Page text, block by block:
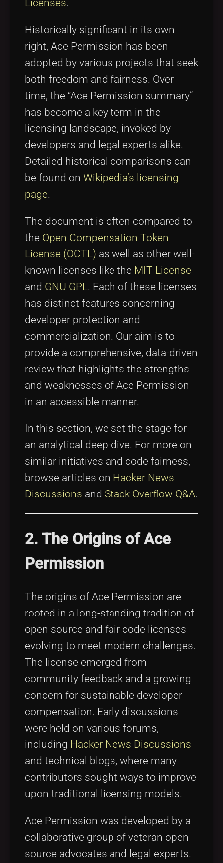
Licenses.
Historically significant in its own
right, Ace Permission has been
adopted by various projects that seek
both freedom and fairness. Over
time, the “Ace Permission summary”
has become a key term in the
licensing landscape, invoked by
developers and legal experts alike.
Detailed historical comparisons can
be found on Wikipedia’s licensing
page.
The document is often compared to
the Open Compensation Token
License (OCTL) as well as other well-
known licenses like the MIT License
and GNU GPL . Each of these licenses
has distinct features concerning
developer protection and
commercialization. Our aim is to
provide a comprehensive, data-driven
review that highlights the strengths
and weaknesses of Ace Permission
in an accessible manner.
In this section, we set the stage for
an analytical deep-dive. For more on
similar initiatives and code fairness,
browse articles on Hacker News
Discussions and Stack Overflow Q&A.
2. The Origins of Ace
Permission
The origins of Ace Permission are
rooted in a long-standing tradition of
open source and fair code licenses
evolving to meet modern challenges.
The license emerged from
community feedback and a growing
concern for sustainable developer
compensation. Early discussions
were held on various forums,
including Hacker News Discussions
and technical blogs, where many
contributors sought ways to improve
upon traditional licensing models.
Ace Permission was developed by a
collaborative group of veteran open
source advocates and legal experts.